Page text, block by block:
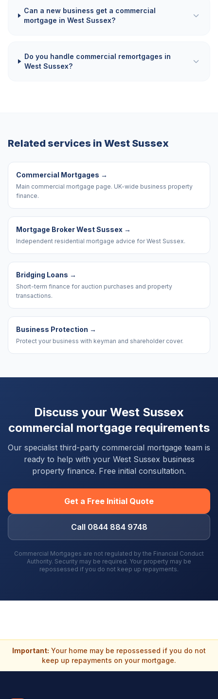
Can a new business get a commercial
mortgage in West Sussex?
Do you handle commercial remortgages in
West Sussex?
Related services in West Sussex
Commercial Mortgages →
Main commercial mortgage page. UK-wide business property
finance.
Mortgage Broker West Sussex →
Independent residential mortgage advice for West Sussex.
Bridging Loans →
Short-term finance for auction purchases and property
transactions.
Business Protection →
Protect your business with keyman and shareholder cover.
Discuss your West Sussex
commercial mortgage requirements
Our specialist third-party commercial mortgage team is
ready to help with your West Sussexbusiness
property finance. Free initial consultation.
Get a Free Initial Quote
Call 0844 884 9748
Commercial Mortgages are not regulated by the Financial Conduct
Authority. Security may be required. Your property may be
repossessed if you do not keep up repayments.
Important: Your home may be repossessed if you do not
keep up repayments on your mortgage.